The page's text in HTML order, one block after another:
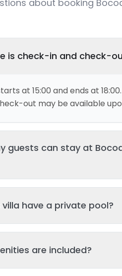
about booking
is check-in and check-
at 15:00 and ends at
out may be available
guests can stay at
Additional guests may be
villa have a private pool?
pool is regularly cleaned
are included?